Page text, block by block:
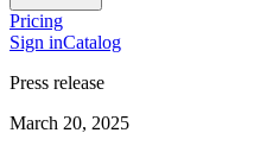
Pricing
Sign inCatalog
Press release
March 20, 2025